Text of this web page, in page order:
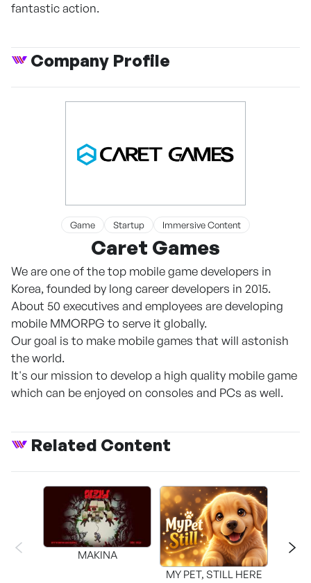
fantastic action.
Company Profile
Game Startup Immersive Content
Caret Games
We are one of the top mobile game developers in
Korea, founded by long career developers in 2015.
About 50 executives and employees are developing
mobile MMORPG to serve it globally.
Our goal is to make mobile games that will astonish
the world.
It's our mission to develop a high quality mobile game
which can be enjoyed on consoles and PCs as well.
Related Content
MAKINA
MY PET, STILL HERE